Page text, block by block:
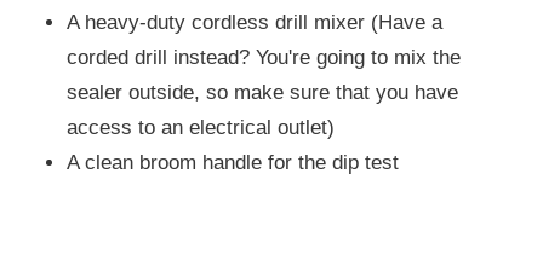
A heavy-duty cordless drill mixer (Have a
corded drill instead? You're going to mix the
sealer outside, so make sure that you have
access to an electrical outlet)
A clean broom handle for the dip test